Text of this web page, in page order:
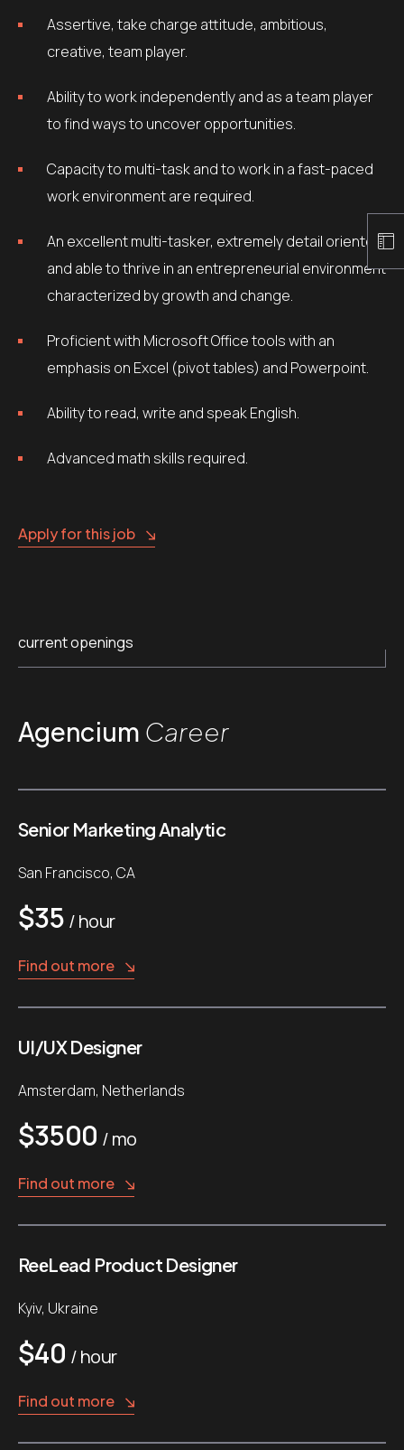
Assertive, take charge attitude, ambitious,
creative, team player.
Ability to work independently and as a team player
to find ways to uncover opportunities.
Capacity to multi-task and to work in a fast-paced
work environment are required.
An excellent multi-tasker, extremely detail oriented
and able to thrive in an entrepreneurial environment
characterized by growth and change.
Proficient with Microsoft Office tools with an
emphasis on Excel (pivot tables) and Powerpoint.
Ability to read, write and speak English.
Advanced math skills required.
Apply for this job
current openings
Agencium Career
Senior Marketing Analytic
San Francisco, CA
$35 / hour
Find out more
UI/UX Designer
Amsterdam, Netherlands
$3500 / mo
Find out more
ReеLead Product Designer
Kyiv, Ukraine
$40 / hour
Find out more